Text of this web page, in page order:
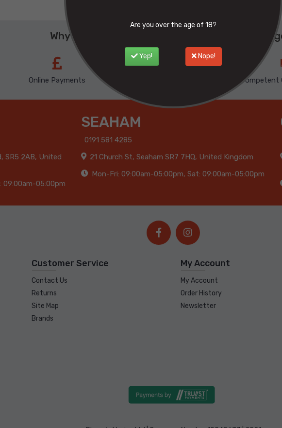
Are you over the age of 18?
Yep! Nope!
Why buy from Phoenix ? Here are our
Online Payments Competent
SR5 2AB, United
09:00am-05:00pm
SEAHAM
0191 581 4285
21 Church St, Seaham SR7 7HQ, United Kingdom
Mon-Fri: 09:00am-05:00pm, Sat: 09:00am-05:00pm
Customer Service
Contact Us
Returns
Site Map
Brands
My Account
My Account
Order History
Newsletter